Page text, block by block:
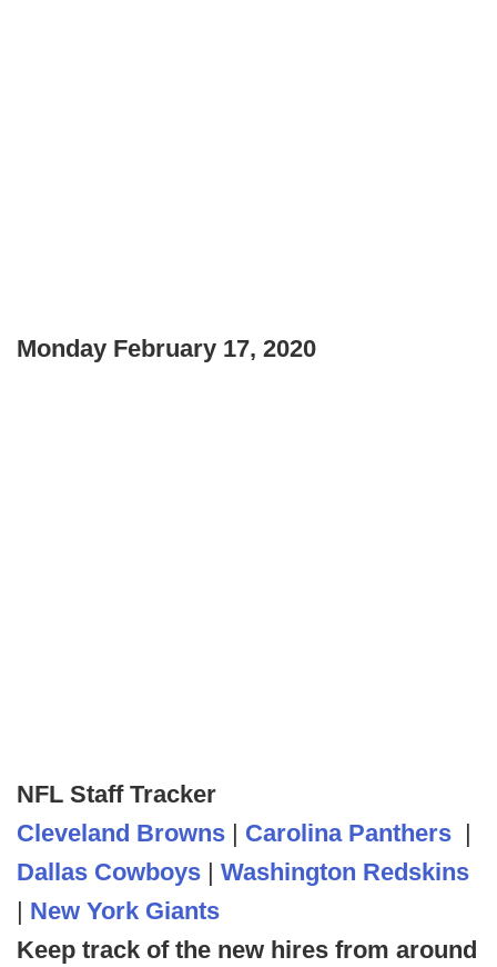
Monday February 17, 2020
NFL Staff Tracker
Cleveland Browns | Carolina Panthers |
Dallas Cowboys | Washington Redskins
| New York Giants
Keep track of the new hires from around